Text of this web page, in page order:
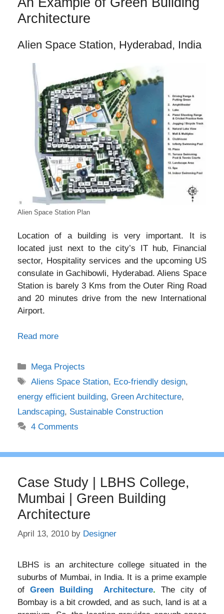
Architecture
Alien Space Station, Hyderabad, India
Alien Space Station Plan
Location of a building is very important.
It is
located just next to the city’s IT hub, Financial
sector, Hospitality services and the upcoming US
consulate in Gachibowli, Hyderabad.Aliens Space
Station is barely 3 Kms from the Outer Ring Road
and 20 minutes drive from the new International
Airport.
Read more
Categories
Mega Projects
Tags
Aliens Space Station, Eco-friendly design,
energy efficient building, Green Architecture,
Landscaping, Sustainable Construction
4 Comments
Case Study | LBHS College,
Mumbai | Green Building
Architecture
April 13, 2010 by Designer
LBHS is an architecture college situated in the
suburbs of Mumbai, in India. It is a prime example
of Green Building Architecture. The city of
Bombay is a bit crowded, and as such, land is at a